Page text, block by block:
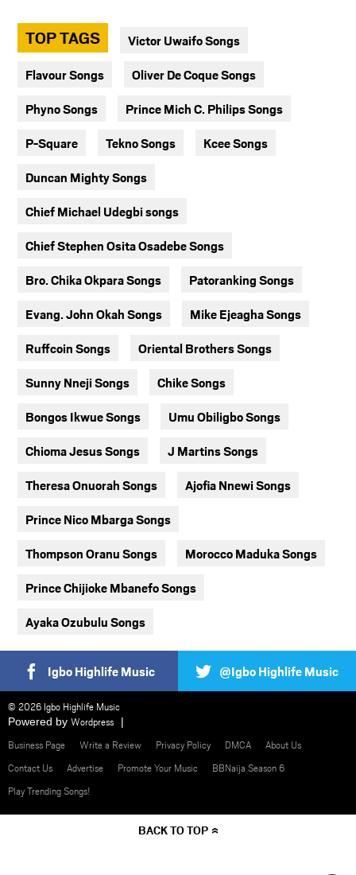
TOP TAGS Victor Uwaifo Songs
Flavour Songs Oliver De Coque Songs
Phyno Songs Prince Mich C. Philips Songs
P-Square Tekno Songs Kcee Songs
Duncan Mighty Songs
Chief Michael Udegbi songs
Chief Stephen Osita Osadebe Songs
Bro. Chika Okpara Songs Patoranking Songs
Evang. John Okah Songs Mike Ejeagha Songs
Ruffcoin Songs Oriental Brothers Songs
Sunny Nneji Songs Chike Songs
Bongos Ikwue Songs Umu Obiligbo Songs
Chioma Jesus Songs J Martins Songs
Theresa Onuorah Songs Ajofia Nnewi Songs
Prince Nico Mbarga Songs
Thompson Oranu Songs Morocco Maduka Songs
Prince Chijioke Mbanefo Songs
Ayaka Ozubulu Songs
Igbo Highlife Music @Igbo Highlife Music
© 2026 Igbo Highlife Music
Powered by Wordpress
Business Page
Write a Review Privacy Policy DMCA
About Us
Contact Us
Advertise Promote Your Music
BBNaija Season 6
Play Trending Songs!
BACK TO TOP